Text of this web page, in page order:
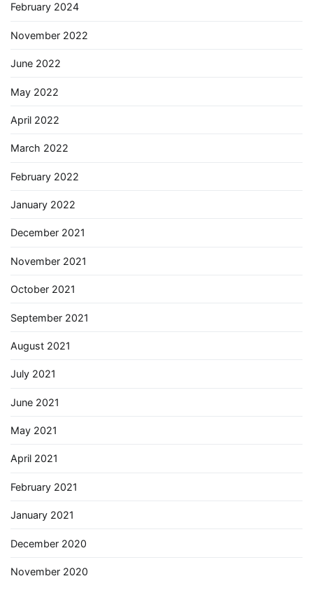
February 2024
November 2022
June 2022
May 2022
April 2022
March 2022
February 2022
January 2022
December 2021
November 2021
October 2021
September 2021
August 2021
July 2021
June 2021
May 2021
April 2021
February 2021
January 2021
December 2020
November 2020